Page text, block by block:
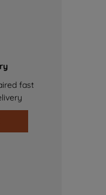
fast